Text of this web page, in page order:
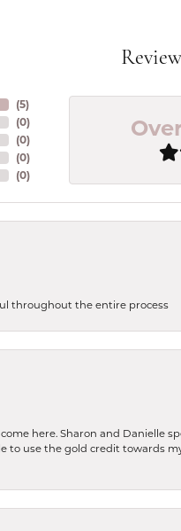
(5)
(0)
(0)
(0)
(0)
throughout the entire process
here. Sharon and Danielle
to use the gold credit towards